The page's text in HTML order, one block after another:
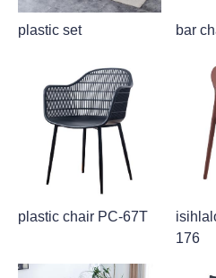
plastic set bar
plastic chair PC-67T
176